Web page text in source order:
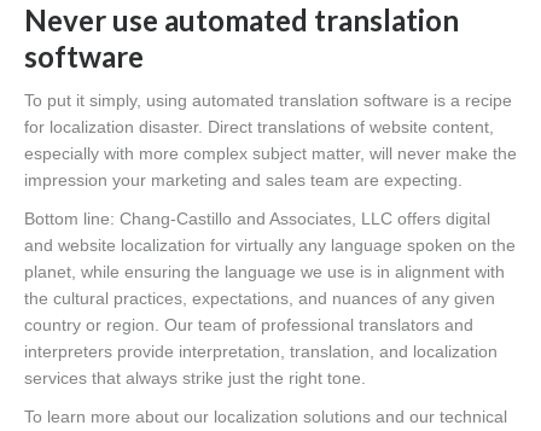
Never use automated translation
software
To put it simply, using automated translation software is a recipe
for localization disaster. Direct translations of website content,
especially with more complex subject matter, will never make the
impression your marketing and sales team are expecting.
Bottom line: Chang-Castillo and Associates, LLC offers digital
and website localization for virtually any language spoken on the
planet, while ensuring the language we use is in alignment with
the cultural practices, expectations, and nuances of any given
country or region. Our team of professional translators and
interpreters provide interpretation, translation, and localization
services that always strike just the right tone.
To learn more about our localization solutions and our technical